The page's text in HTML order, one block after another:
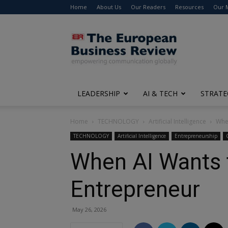
Home About Us Our Readers Resources Our
The
European
Business
Review
LEADERSHIP AI & TECH
Home TECHNOLOGY Artificial Intelligence
TECHNOLOGY Artificial Intelligence Entrepreneurship
When AI
Entrepreneur
May 26, 2026